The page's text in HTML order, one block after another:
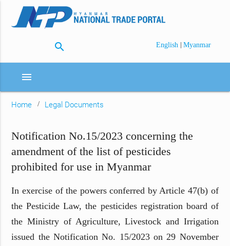
search English | Myanmar
menu
Home Legal Documents
Notification No.15/2023 concerning the
amendment of the list of pesticides
prohibited for use in Myanmar
In exercise of the powers conferred by Article 47(b) of
the Pesticide Law, the pesticides registration board of
the Ministry of Agriculture, Livestock and Irrigation
issued the Notification No. 15/2023 on 29 November